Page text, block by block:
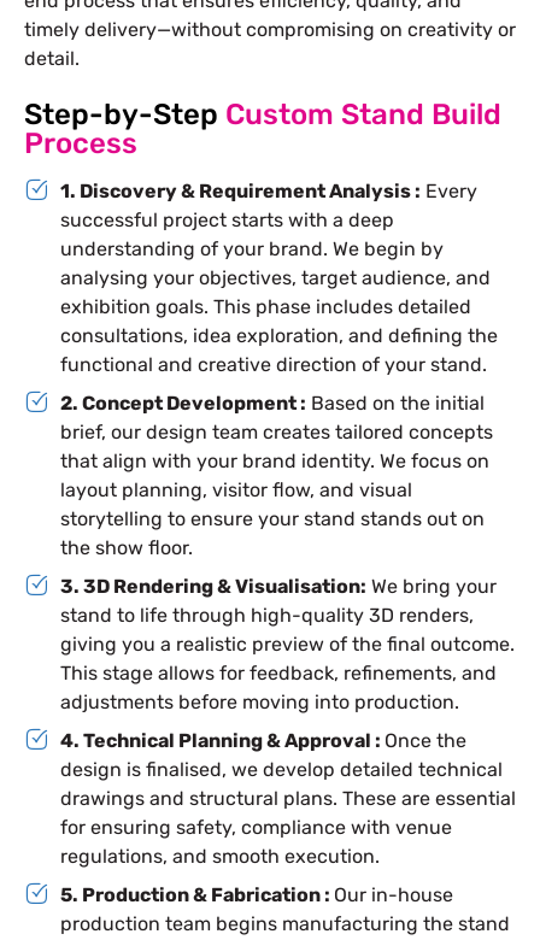
timely delivery—without compromising on creativity or
detail.
Step-by-Step Custom Stand Build
Process
1. Discovery & Requirement Analysis : Every
successful project starts with a deep
understanding of your brand. We begin by
analysing your objectives, target audience, and
exhibition goals. This phase includes detailed
consultations, idea exploration, and defining the
functional and creative direction of your stand.
2. Concept Development : Based on the initial
brief, our design team creates tailored concepts
that align with your brand identity. We focus on
layout planning, visitor flow, and visual
storytelling to ensure your stand stands out on
the show floor.
3. 3D Rendering & Visualisation: We bring your
stand to life through high-quality 3D renders,
giving you a realistic preview of the final outcome.
This stage allows for feedback, refinements, and
adjustments before moving into production.
4. Technical Planning & Approval : Once the
design is finalised, we develop detailed technical
drawings and structural plans. These are essential
for ensuring safety, compliance with venue
regulations, and smooth execution.
5. Production & Fabrication : Our in-house
production team begins manufacturing the stand